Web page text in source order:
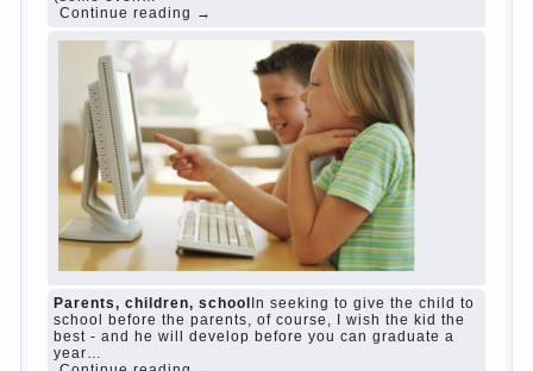
Harmful to children computer games?
wrong, I grew up on computer games since 7
years, and still play. Mental all right, friends
and family don't complain))) Live in a happy
marriage, attitude to life…
Continue reading →